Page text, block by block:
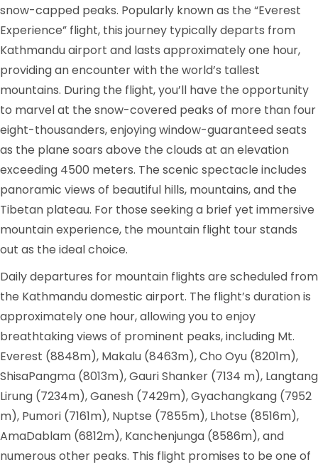
snow-capped peaks. Popularly known as the “Everest
Experience” flight, this journey typically departs from
Kathmandu airport and lasts approximately one hour,
providing an encounter with the world’s tallest
mountains. During the flight, you’ll have the opportunity
to marvel at the snow-covered peaks of more than four
eight-thousanders, enjoying window-guaranteed seats
as the plane soars above the clouds at an elevation
exceeding 4500 meters. The scenic spectacle includes
panoramic views of beautiful hills, mountains, and the
Tibetan plateau. For those seeking a brief yet immersive
mountain experience, the mountain flight tour stands
out as the ideal choice.
Daily departures for mountain flights are scheduled from
the Kathmandu domestic airport. The flight’s duration is
approximately one hour, allowing you to enjoy
breathtaking views of prominent peaks, including Mt.
Everest (8848m), Makalu (8463m), Cho Oyu (8201m),
ShisaPangma (8013m), Gauri Shanker (7134 m), Langtang
Lirung (7234m), Ganesh (7429m), Gyachangkang (7952
m), Pumori (7161m), Nuptse (7855m), Lhotse (8516m),
AmaDablam (6812m), Kanchenjunga (8586m), and
numerous other peaks. This flight promises to be one of